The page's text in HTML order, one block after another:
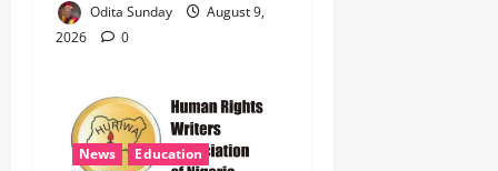
Odita Sunday
August 9,
2026
0
News
Education